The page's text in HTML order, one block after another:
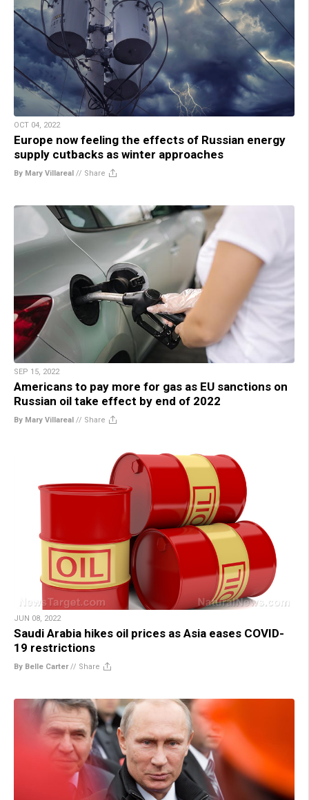
OCT 04, 2022
Europe now feeling the effects of Russian energy
supply cutbacks as winter approaches
By Mary Villareal // Share
SEP 15, 2022
Americans to pay more for gas as EU sanctions on
Russian oil take effect by end of 2022
By Mary Villareal // Share
JUN 08, 2022
Saudi Arabia hikes oil prices as Asia eases COVID-
19 restrictions
By Belle Carter// Share